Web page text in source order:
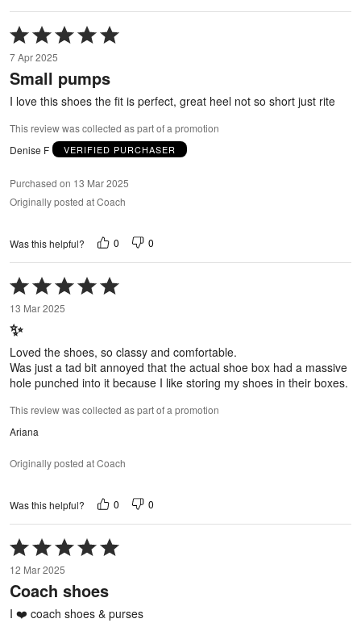
Rated
5
out
of
7 Apr 2025
Small pumps
I love this shoes the fit is perfect, great heel not so short just rite
This review was collected as part of a promotion
Denise F
VERIFIED PURCHASER
Purchased on 13 Mar 2025
Originally posted at Coach
Was this helpful? 0 0
Rated
5
out
of
5
13 Mar 2025
✨
Loved the shoes, so classy and comfortable.
Was just a tad bit annoyed that the actual shoe box had a massive
hole punched into it because I like storing my shoes in their boxes.
This review was collected as part of a promotion
Ariana
Originally posted at Coach
Was this helpful? 0 0
Rated
5
out
of
5
12 Mar 2025
Coach shoes
I ❤️ coach shoes & purses